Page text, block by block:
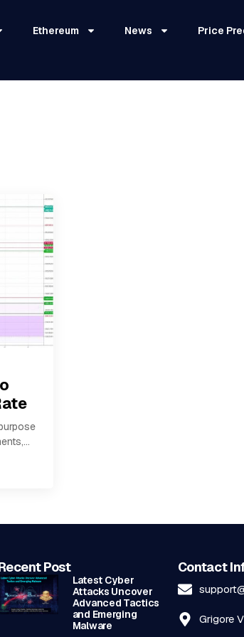
Ethereum News Price
Post
Latest Cyber
Attacks Uncover
Advanced Tactics
and Emerging
Malware
Contact
Grigore